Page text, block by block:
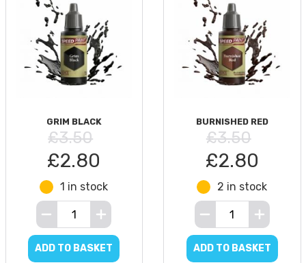
GRIM BLACK
£3.50
£2.80
1 in stock
ADD TO BASKET
BURNISHED RED
£3.50
£2.80
2 in stock
ADD TO BASKET